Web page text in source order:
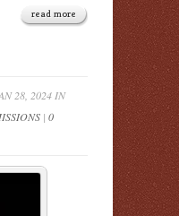
read more
28, 2024 IN
| 0